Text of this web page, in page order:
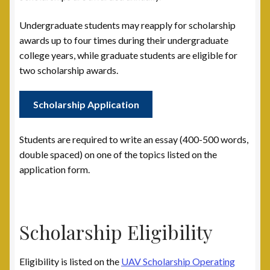
Post 17, Passaic, NJ
Post 19, Spring Valley, NY
Post 23, Buffalo, NY
Post 24, Cleveland Ohio
Post 25, Trenton, NJ
Post 301, Yonkers, NY
Post 31, Boston, MA
Undergraduate students may reapply for scholarship
awards up to four times during their undergraduate
college years, while graduate students are eligible for
two scholarship awards.
Scholarship Application
Students are required to write an essay (400-500 words,
double spaced) on one of the topics listed on the
application form.
Scholarship Eligibility
Eligibility is listed on the UAV Scholarship Operating